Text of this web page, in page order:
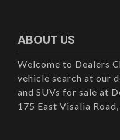
ABOUT US
Welcome to Dealers
vehicle search at our
and SUVs for sale at
175 East Visalia